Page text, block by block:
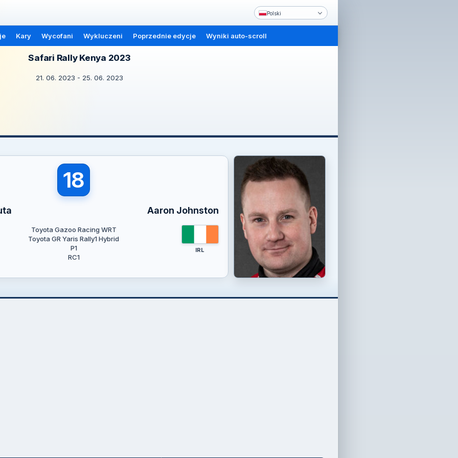
Polski
Kary Wycofani Wykluczeni Poprzednie edycje Wyniki auto-scroll
Safari Rally Kenya 2023
21. 06. 2023 - 25. 06. 2023
18
Aaron Johnston
Toyota Gazoo Racing WRT
Toyota GR Yaris Rally1 Hybrid
P1
RC1
IRL